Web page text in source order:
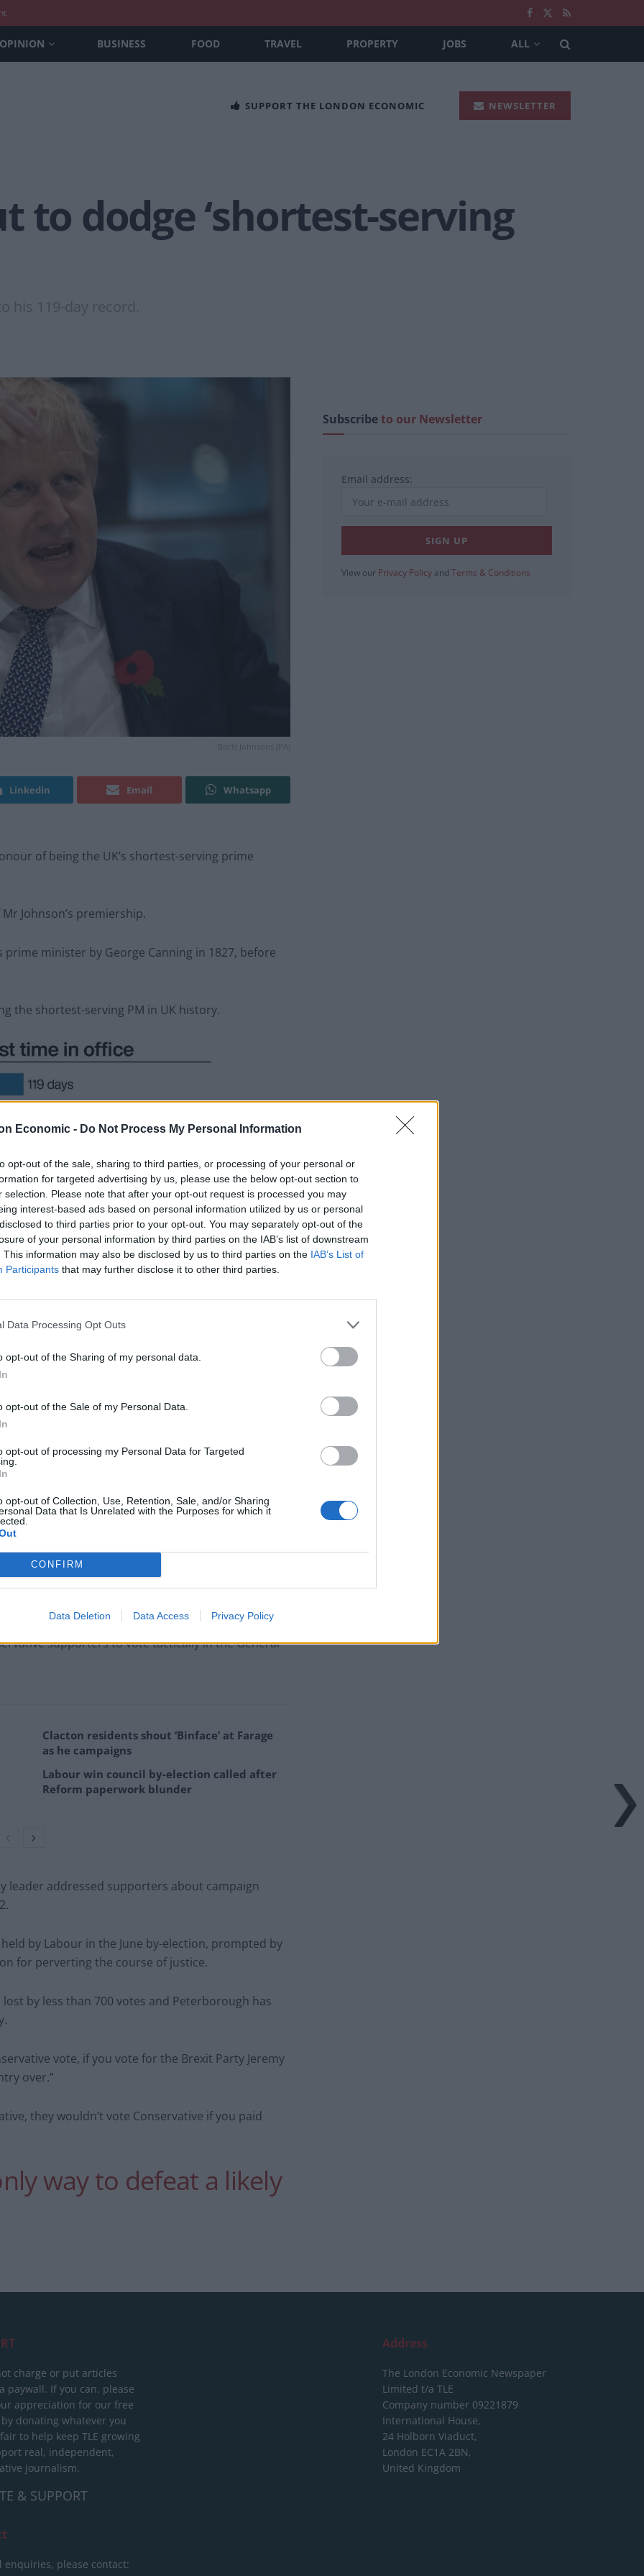
Economic - Do Not Process My Personal Information
opt-out of the sale, sharing to third parties, or processing of your personal or
for targeted advertising by us, please use the below opt-out section to
selection. Please note that after your opt-out request is processed you may
interest-based ads based on personal information utilized by us or personal
to third parties prior to your opt-out. You may separately opt-out of the
of your personal information by third parties on the IAB’s list of downstream
This information may also be disclosed by us to third parties on the IAB’s List of
Participants that may further disclose it to other third parties.
Data Processing Opt Outs
opt-out of the Sharing of my personal data.
opt-out of the Sale of my Personal Data.
opt-out of processing my Personal Data for Targeted
opt-out of Collection, Use, Retention, Sale, and/or Sharing
Data that Is Unrelated with the Purposes for which it
CONFIRM
Data Deletion Data Access Privacy Policy
OPINION BUSINESS FOOD TRAVEL PROPERTY JOBS ALL
SUPPORT THE LONDON ECONOMIC NEWSLETTER
to dodge ‘shortest-serving
his 119-day record.
Boris Johnsons (PA)
Linkedin Email Whatsapp
of being the UK’s shortest-serving prime
Johnson’s premiership.
minister by George Canning in 1827, before
the shortest-serving PM in UK history.
120th day on Wednesday, George Canning’s
December 12, Mr Johnson would become the
office.
of his Tory predecessors just three days later,
who served as prime minister for 144 days in
supporters to vote tactically in the General
Clacton residents shout ‘Binface’ at Farage
as he campaigns
Labour win council by-election called after
Reform paperwork blunder
leader addressed supporters about campaign
by Labour in the June by-election, prompted by
for perverting the course of justice.
by less than 700 votes and Peterborough has
vote, if you vote for the Brexit Party Jeremy
over.”
they wouldn’t vote Conservative if you paid
way to defeat a likely
Subscribeto our Newsletter
Email address:
View our Privacy Policy and Terms & Conditions
charge or put articles
paywall. If you can, please
appreciation for our free
donating whatever you
to help keep TLE growing
real, independent,
journalism.
& SUPPORT
enquiries, please contact:
Address
The London Economic Newspaper
Limited t/a TLE
Company number 09221879
International House,
24 Holborn Viaduct,
London EC1A 2BN,
United Kingdom